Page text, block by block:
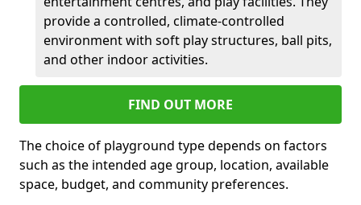
provide a controlled, climate-controlled
environment with soft play structures, ball pits,
and other indoor activities.
FIND OUT MORE
The choice of playground type depends on factors
such as the intended age group, location, available
space, budget, and community preferences.